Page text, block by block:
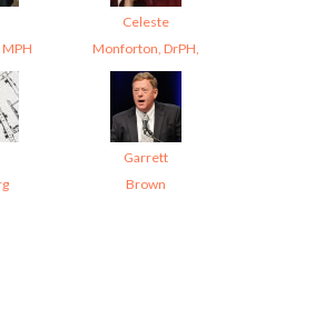
Celeste
Monforton, DrPH,
Garrett
Brown